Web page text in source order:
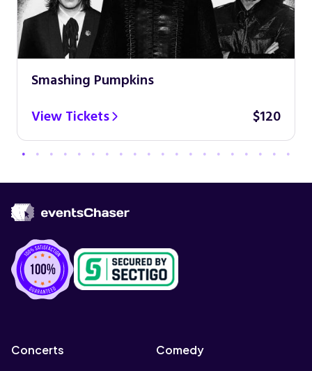
Smashing Pumpkins
View Tickets
$120
Concerts Comedy